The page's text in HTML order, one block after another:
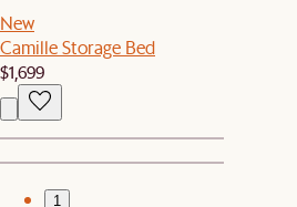
New
Camille Storage Bed
$1,699
1